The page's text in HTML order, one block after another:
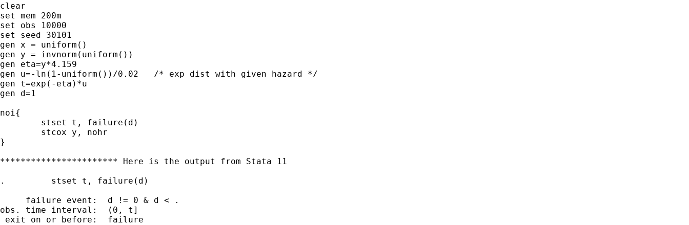
clear
set mem 200m
set obs 10000
set seed 30101
gen x = uniform()
gen y = invnorm(uniform())
gen eta=y*4.159
gen u=-ln(1-uniform())/0.02   /* exp dist with given hazard */
gen t=exp(-eta)*u
gen d=1
noi{
}
*********************** Here is the output from Stata 11
.         stset t, failure(d)
     failure event:  d != 0 & d < .
obs. time interval:  (0, t]
exit on or before:  failure